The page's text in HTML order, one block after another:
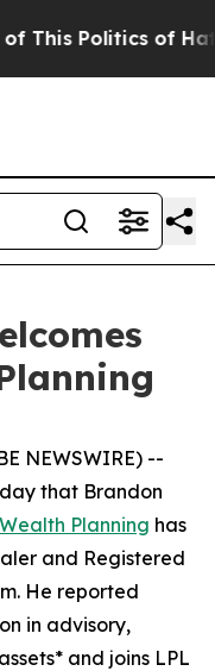
Politics of Hatred”
NEWSWIRE) --
that Brandon
Planning has
and Registered
He reported
in advisory,
and joins LPL